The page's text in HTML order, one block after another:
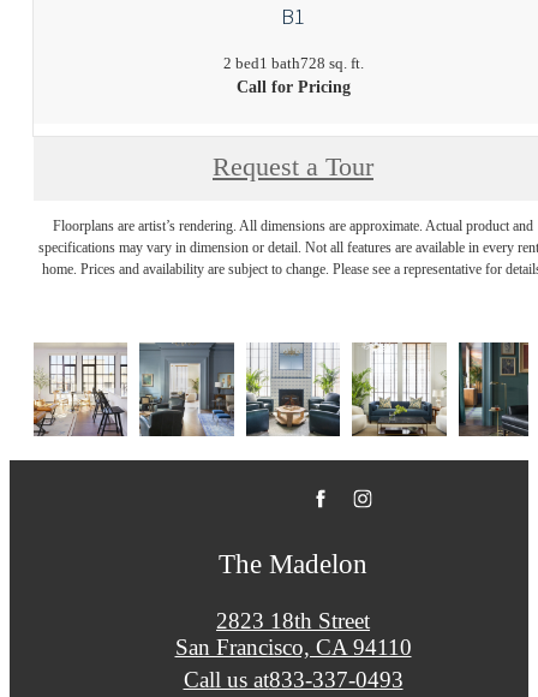
B1
2 bed1 bath728 sq. ft.
Call for Pricing
Request a Tour
Floorplans are artist’s rendering. All dimensions are approximate. Actual product and
specifications may vary in dimension or detail. Not all features are available in every
home. Prices and availability are subject to change. Please see a representative for
The Madelon
2823 18th Street
San Francisco, CA 94110
Call us at833-337-0493